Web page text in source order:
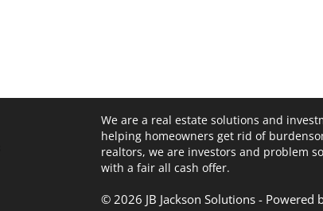
We are a real estate solutions and
helping homeowners get rid of
realtors, we are investors and problem
with a fair all cash offer.
© 2026 JB Jackson Solutions - Powered